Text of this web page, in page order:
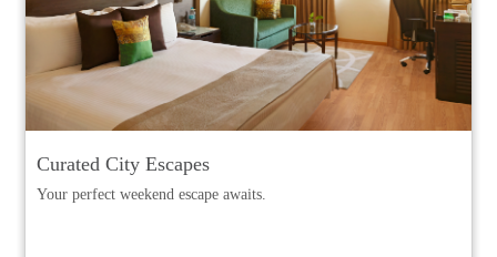
Curated City Escapes
Your perfect weekend escape awaits.